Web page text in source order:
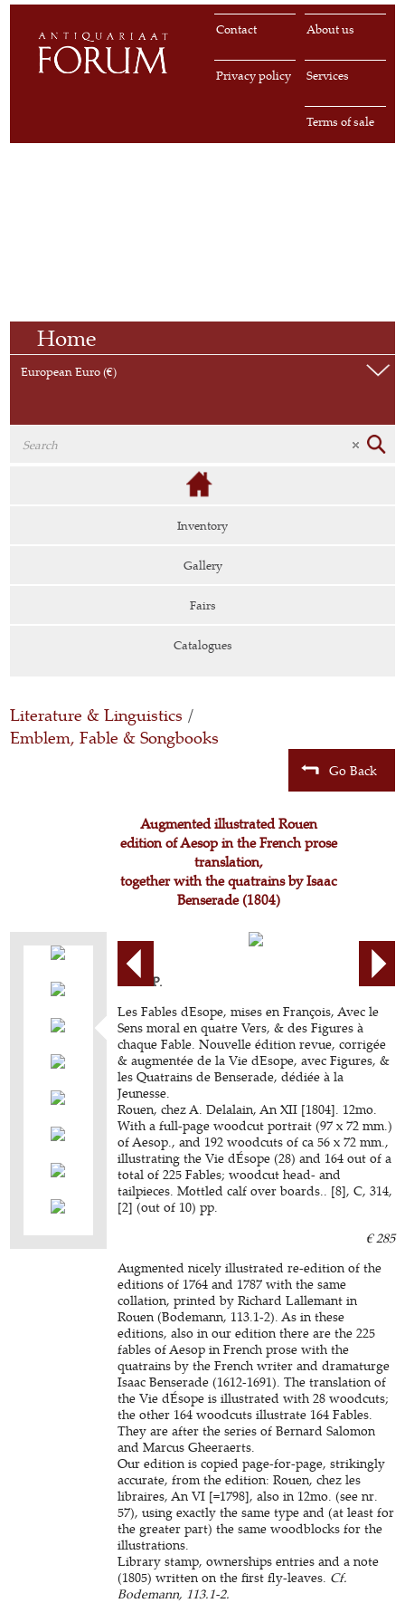
About us
Contact
Services
Privacy policy
Terms of sale
Home
European Euro (€)
Inventory
Gallery
Fairs
Catalogues
Literature & Linguistics /
Emblem, Fable & Songbooks
Go Back
Augmented illustrated Rouen
edition of Aesop in the French prose
translation,
together with the quatrains by Isaac
Benserade (1804)
AESOP.
Les Fables dEsope, mises en François, Avec le
Sens moral en quatre Vers, & des Figures à
chaque Fable. Nouvelle édition revue, corrigée
& augmentée de la Vie dEsope, avec Figures, &
les Quatrains de Benserade, dédiée à la
Jeunesse.
Rouen, chez A. Delalain, An XII [1804]. 12mo.
With a full-page woodcut portrait (97 x 72 mm.)
of Aesop., and 192 woodcuts of ca 56 x 72 mm.,
illustrating the Vie dÉsope (28) and 164 out of a
total of 225 Fables; woodcut head- and
tailpieces. Mottled calf over boards.. [8], C, 314,
[2] (out of 10) pp.
€ 285
Augmented nicely illustrated re-edition of the
editions of 1764 and 1787 with the same
collation, printed by Richard Lallemant in
Rouen (Bodemann, 113.1-2). As in these
editions, also in our edition there are the 225
fables of Aesop in French prose with the
quatrains by the French writer and dramaturge
Isaac Benserade (1612-1691). The translation of
the Vie dÉsope is illustrated with 28 woodcuts;
the other 164 woodcuts illustrate 164 Fables.
They are after the series of Bernard Salomon
and Marcus Gheeraerts.
Our edition is copied page-for-page, strikingly
accurate, from the edition: Rouen, chez les
libraires, An VI [=1798], also in 12mo. (see nr.
57), using exactly the same type and (at least for
the greater part) the same woodblocks for the
illustrations.
Library stamp, ownerships entries and a note
(1805) written on the first fly-leaves. Cf.
Bodemann, 113.1-2.